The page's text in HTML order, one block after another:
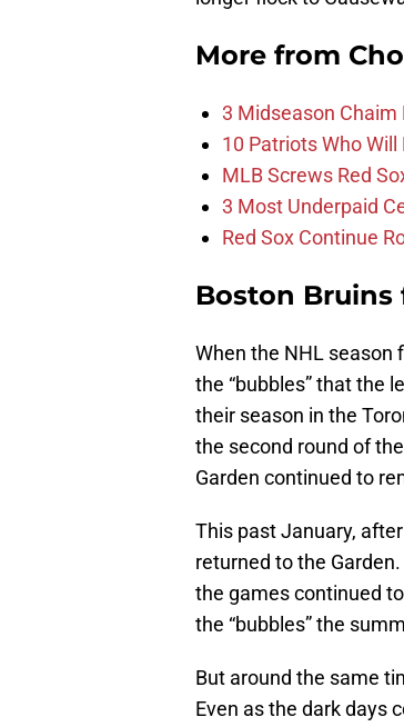
More from
3 Midseason Chaim
10 Patriots Who Will
MLB Screws Red
3 Most Underpaid
Red Sox Continue
Boston
When the NHL season
the “bubbles” that the
their season in the
the second round of
Garden continued to
This past January,
returned to the
the games continued
the “bubbles” the
But around the same
Even as the dark days